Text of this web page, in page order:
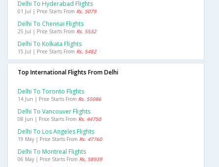
Delhi To Hyderabad Flights
01 Jul | Price Starts From Rs. 5079
Delhi To Chennai Flights
25 Jul | Price Starts From Rs. 5532
Delhi To Kolkata Flights
15 Jul | Price Starts From Rs. 5482
Top International Flights From Delhi
Delhi To Toronto Flights
14 Jun | Price Starts From Rs. 55086
Delhi To Vancouver Flights
08 Jun | Price Starts From Rs. 44750
Delhi To Los Angeles Flights
19 May | Price Starts From Rs. 47760
Delhi To Montreal Flights
06 May | Price Starts From Rs. 58939